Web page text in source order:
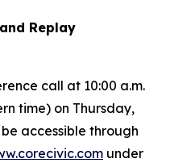
Replay
call at 10:00 a.m.
time) on Thursday,
accessible through
under